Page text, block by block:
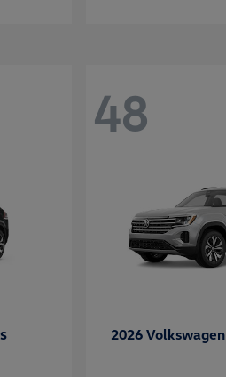
48
2026 Volkswagen